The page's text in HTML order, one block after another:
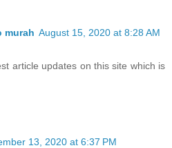
murah August 15, 2020 at 8:28 AM
article updates on this site which is
13, 2020 at 6:37 PM